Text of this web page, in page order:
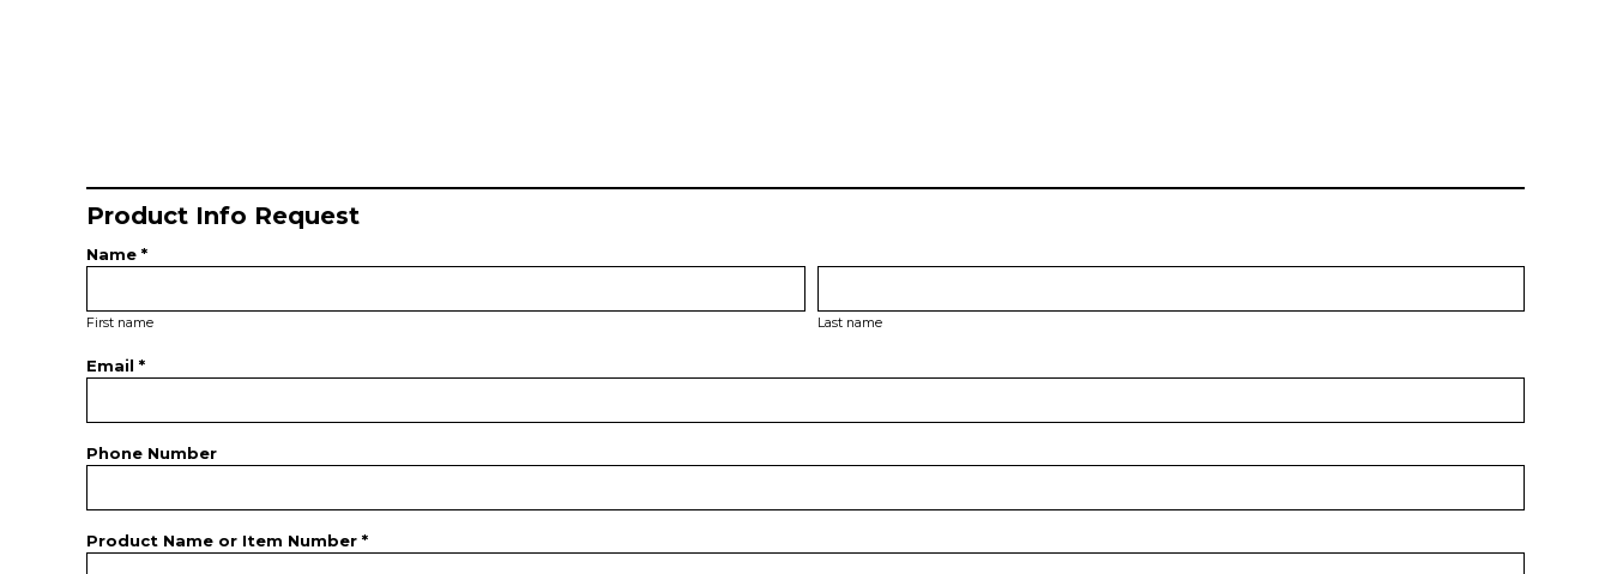
Product Info Request
Name *
First name Last name
Email *
Phone Number
Product Name or Item Number *